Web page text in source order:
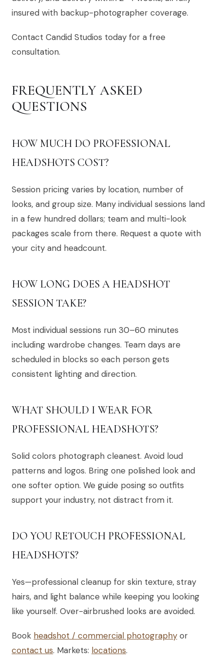
insured with backup-photographer coverage.
Contact Candid Studios today for a free
consultation.
FREQUENTLY ASKED
QUESTIONS
HOW MUCH DO PROFESSIONAL
HEADSHOTS COST?
Session pricing varies by location, number of
looks, and group size. Many individual sessions land
in a few hundred dollars; team and multi-look
packages scale from there. Request a quote with
your city and headcount.
HOW LONG DOES A HEADSHOT
SESSION TAKE?
Most individual sessions run 30–60 minutes
including wardrobe changes. Team days are
scheduled in blocks so each person gets
consistent lighting and direction.
WHAT SHOULD I WEAR FOR
PROFESSIONAL HEADSHOTS?
Solid colors photograph cleanest. Avoid loud
patterns and logos. Bring one polished look and
one softer option. We guide posing so outfits
support your industry, not distract from it.
DO YOU RETOUCH PROFESSIONAL
HEADSHOTS?
Yes—professional cleanup for skin texture, stray
hairs, and light balance while keeping you looking
like yourself. Over-airbrushed looks are avoided.
Book headshot / commercial photography or
contact us. Markets: locations.